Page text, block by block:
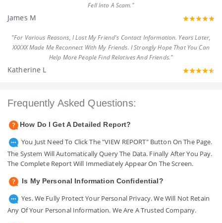
Fell Into A Scam."
James M
"For Various Reasons, I Lost My Friend's Contact Information. Years Later,
XXXXX Made Me Reconnect With My Friends. I Strongly Hope That You Can
Help More People Find Relatives And Friends."
Katherine L
Frequently Asked Questions:
How Do I Get A Detailed Report?
You Just Need To Click The "VIEW REPORT" Button On The Page.
The System Will Automatically Query The Data. Finally After You Pay.
The Complete Report Will Immediately Appear On The Screen.
Is My Personal Information Confidential?
Yes. We Fully Protect Your Personal Privacy. We Will Not Retain
Any Of Your Personal Information. We Are A Trusted Company.